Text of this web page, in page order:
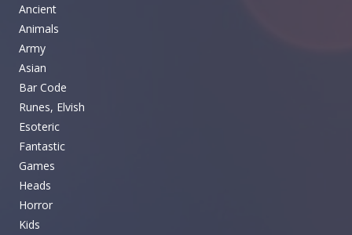
Ancient
Animals
Army
Asian
Bar Code
Runes, Elvish
Esoteric
Fantastic
Games
Heads
Horror
Kids